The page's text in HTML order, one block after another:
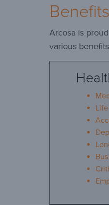
Benefits
Arcosa is
various